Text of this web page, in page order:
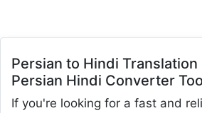
Persian to Hindi Translation
Persian Hindi Converter
If you're looking for a fast and